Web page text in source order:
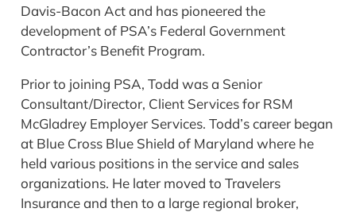
Davis-Bacon Act and has pioneered the
development of PSA’s Federal Government
Contractor’s Benefit Program.
Prior to joining PSA, Todd was a Senior
Consultant/Director, Client Services for RSM
McGladrey Employer Services. Todd’s career began
at Blue Cross Blue Shield of Maryland where he
held various positions in the service and sales
organizations. He later moved to Travelers
Insurance and then to a large regional broker,